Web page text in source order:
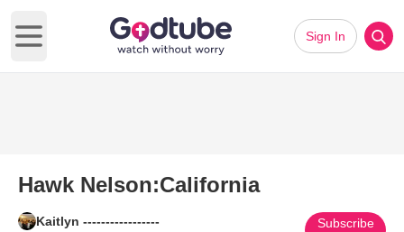
Open main menu
Sign In
Hawk Nelson:California
Kaitlyn ----------------- Subscribe